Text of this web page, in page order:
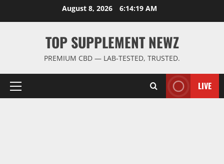
August 8, 2026 6:14:20 AM
TOP SUPPLEMENT NEWZ
PREMIUM CBD — LAB-TESTED, TRUSTED.
Primary
LIVE